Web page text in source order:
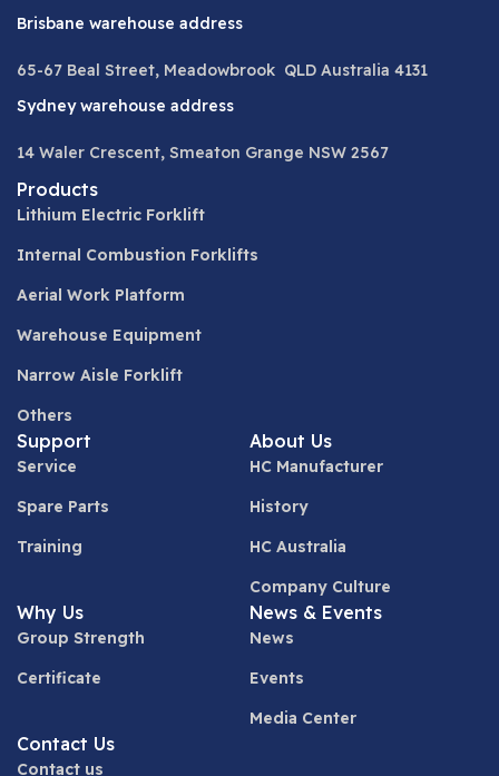
Brisbane warehouse address
65-67 Beal Street, Meadowbrook QLD Australia 4131
Sydney warehouse address
14 Waler Crescent, Smeaton Grange NSW 2567
Products
Lithium Electric Forklift
Internal Combustion Forklifts
Aerial Work Platform
Warehouse Equipment
Narrow Aisle Forklift
Others
Support
Service
Spare Parts
Training
About Us
HC Manufacturer
History
HC Australia
Company Culture
Why Us
Group Strength
Certificate
News & Events
News
Events
Media Center
Contact Us
Contact us